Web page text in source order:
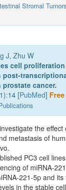
Stromal Tumors
J, Zhu W
cell
post-
prostate cancer.
[PubMed]
the
metastasis of
PC3 cell
of miRNA-
221-5p and
in the stable